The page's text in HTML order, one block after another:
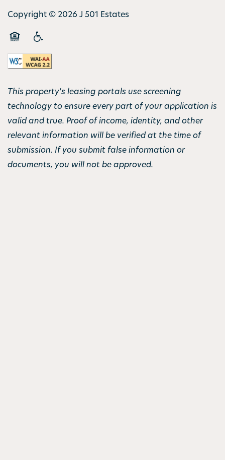
Copyright © 2026 J 501 Estates
This property's leasing portals use screening
technology to ensure every part of your application is
valid and true. Proof of income, identity, and other
relevant information will be verified at the time of
submission. If you submit false information or
documents, you will not be approved.